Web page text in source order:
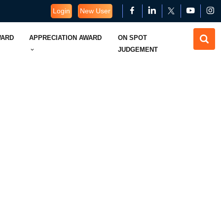
Login New User
APPRECIATION AWARD
ON SPOT
JUDGEMENT